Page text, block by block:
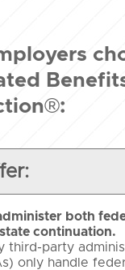
both
continuation.
third-party
only handle